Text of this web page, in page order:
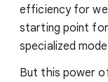
efficiency for
starting point
specialized
But this power